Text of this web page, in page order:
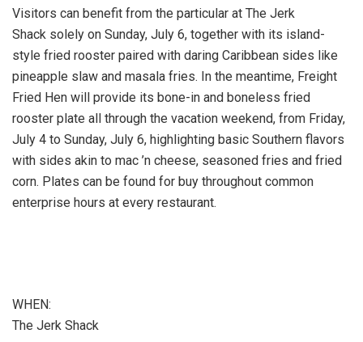
Visitors can benefit from the particular at The Jerk
Shack solely on Sunday, July 6, together with its island-
style fried rooster paired with daring Caribbean sides like
pineapple slaw and masala fries. In the meantime, Freight
Fried Hen will provide its bone-in and boneless fried
rooster plate all through the vacation weekend, from Friday,
July 4 to Sunday, July 6, highlighting basic Southern flavors
with sides akin to mac ’n cheese, seasoned fries and fried
corn. Plates can be found for buy throughout common
enterprise hours at every restaurant.
WHEN:
The Jerk Shack